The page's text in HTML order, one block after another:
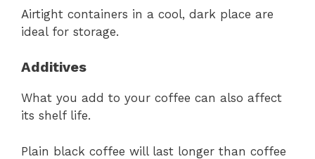
Airtight containers in a cool, dark place are
ideal for storage.
Additives
What you add to your coffee can also affect
its shelf life.
Plain black coffee will last longer than coffee